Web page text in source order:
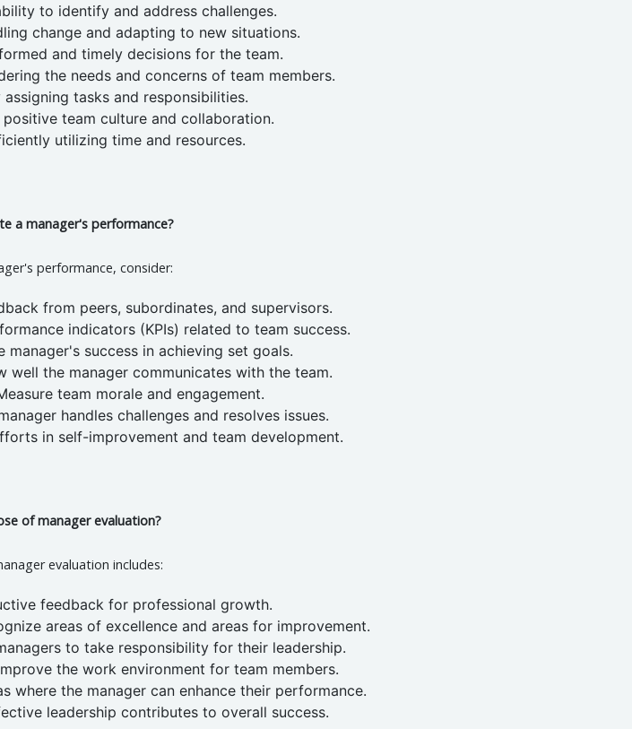
to identify and address challenges.
change and adapting to new situations.
and timely decisions for the team.
the needs and concerns of team members.
tasks and responsibilities.
positive team culture and collaboration.
utilizing time and resources.
a manager's performance?
performance, consider:
from peers, subordinates, and supervisors.
indicators (KPIs) related to team success.
manager's success in achieving set goals.
well the manager communicates with the team.
team morale and engagement.
handles challenges and resolves issues.
in self-improvement and team development.
of manager evaluation?
evaluation includes:
feedback for professional growth.
areas of excellence and areas for improvement.
to take responsibility for their leadership.
the work environment for team members.
where the manager can enhance their performance.
leadership contributes to overall success.